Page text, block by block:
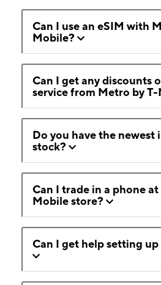
Can I use an eSIM with
Mobile?
Can I get any discounts
service from Metro by
Do you have the newest
stock?
Can I trade in a phone
Mobile store?
Can I get help setting